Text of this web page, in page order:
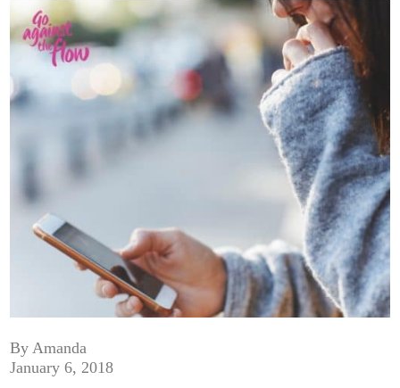
By Amanda
January 6, 2018